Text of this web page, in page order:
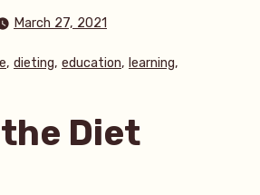
March 27, 2021
, dieting, education, learning,
Diet